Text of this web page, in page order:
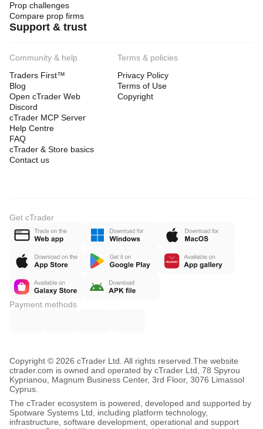
Prop challenges
Compare prop firms
Support & trust
Community & help
Traders First™
Blog
Open cTrader Web
Discord
cTrader MCP Server
Help Centre
FAQ
cTrader & Store basics
Contact us
Terms & policies
Privacy Policy
Terms of Use
Copyright
Get cTrader
Payment methods
Copyright © 2026 cTrader Ltd. All rights reserved. The website
ctrader.com is owned and operated by cTrader Ltd, 78 Spyrou
Kyprianou, Magnum Business Center, 3rd Floor, 3076 Limassol
Cyprus.
The cTrader ecosystem is powered, developed and supported by
Spotware Systems Ltd, including platform technology,
infrastructure, software development, operational and support